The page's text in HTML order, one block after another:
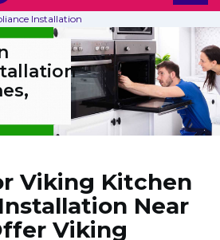
Installation
Viking Kitchen
Near
Viking